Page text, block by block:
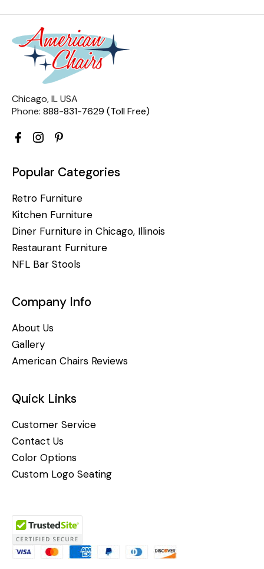
Chicago, IL USA
Phone: 888-831-7629 (Toll Free)
Popular Categories
Retro Furniture
Kitchen Furniture
Diner Furniture in Chicago, Illinois
Restaurant Furniture
NFL Bar Stools
Company Info
About Us
Gallery
American Chairs Reviews
Quick Links
Customer Service
Contact Us
Color Options
Custom Logo Seating